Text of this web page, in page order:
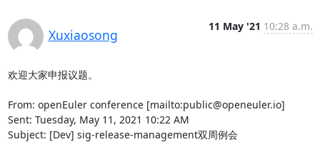
Xuxiaosong
11 May '21 10:28 a.m.
欢迎大家申报议题。
From: openEuler conference [mailto:public@openeuler.io]
Sent: Tuesday, May 11, 2021 10:22 AM
Subject: [Dev] sig-release-management双周例会